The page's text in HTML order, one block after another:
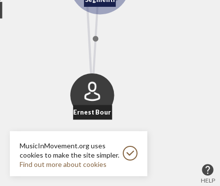
Ernest Bour
HELP
MusicInMovement.org uses
cookies to make the site simpler.
Find out more about cookies